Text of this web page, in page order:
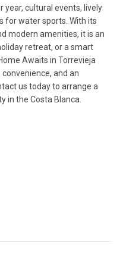
year, cultural events, lively
for water sports. With its
modern amenities, it is an
retreat, or a smart
Awaits in Torrevieja
and an
us today to arrange a
in the Costa Blanca.